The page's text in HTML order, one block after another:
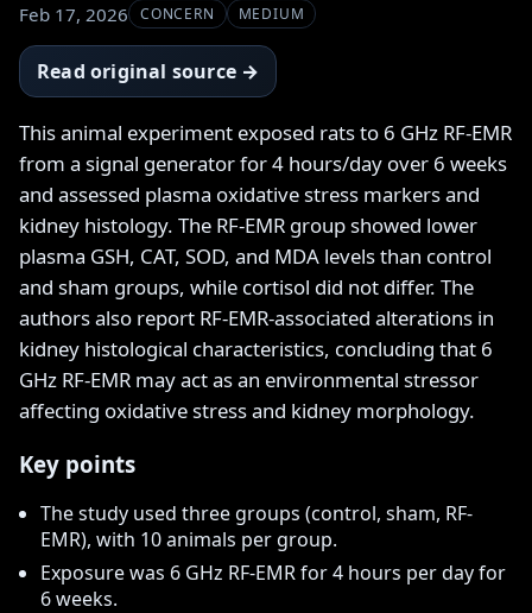
Feb 17, 2026
CONCERN MEDIUM
Read original source →
This animal experiment exposed rats to 6 GHz RF-EMR
from a signal generator for 4 hours/day over 6 weeks
and assessed plasma oxidative stress markers and
kidney histology. The RF-EMR group showed lower
plasma GSH, CAT, SOD, and MDA levels than control
and sham groups, while cortisol did not differ. The
authors also report RF-EMR-associated alterations in
kidney histological characteristics, concluding that 6
GHz RF-EMR may act as an environmental stressor
affecting oxidative stress and kidney morphology.
Key points
The study used three groups (control, sham, RF-
EMR), with 10 animals per group.
Exposure was 6 GHz RF-EMR for 4 hours per day for
6 weeks.